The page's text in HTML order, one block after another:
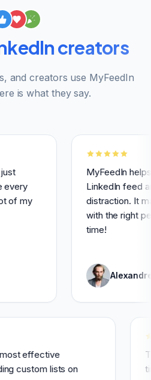
creators
and creators use MyFeedIn
is what they say.
MyFeedIn helps me
LinkedIn feed and
distraction. It makes it
with the right people
Alexandre Grisey
and most effective
building custom lists on